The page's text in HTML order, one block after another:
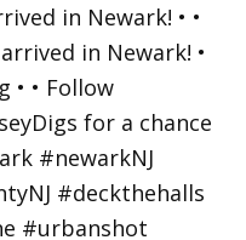
in Newark! • •